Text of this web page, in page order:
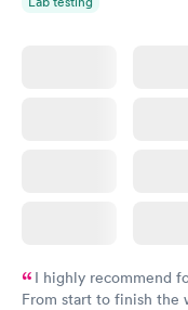
I highly recommend
From start to finish the